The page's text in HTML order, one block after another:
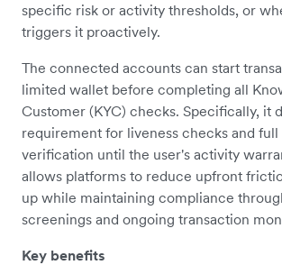
specific risk or activity thresholds, or
triggers it proactively.
The connected accounts can start
limited wallet before completing all
Customer (KYC) checks. Specifically, it
requirement for liveness checks and
verification until the user's activity
allows platforms to reduce upfront
up while maintaining compliance
screenings and ongoing transaction
Key benefits